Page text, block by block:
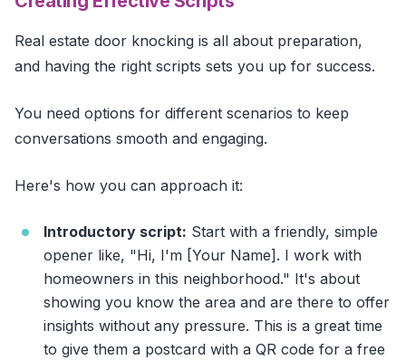
Real estate door knocking is all about preparation,
and having the right scripts sets you up for success.
You need options for different scenarios to keep
conversations smooth and engaging.
Here's how you can approach it:
Introductory script: Start with a friendly, simple
opener like, "Hi, I'm [Your Name]. I work with
homeowners in this neighborhood." It's about
showing you know the area and are there to offer
insights without any pressure. This is a great time
to give them a postcard with a QR code for a free